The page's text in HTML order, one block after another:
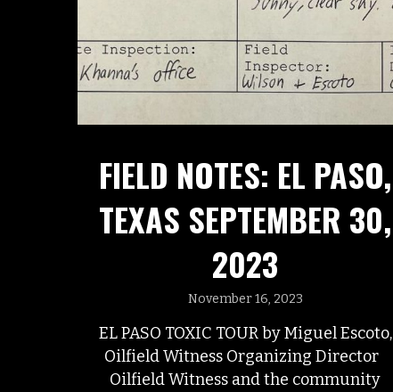
FIELD NOTES: EL PASO,
TEXAS SEPTEMBER 30,
2023
November 16, 2023
EL PASO TOXIC TOUR by Miguel Escoto,
Oilfield Witness Organizing Director
Oilfield Witness and the community